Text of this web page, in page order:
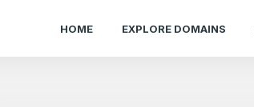
HOME EXPLORE DOMAINS